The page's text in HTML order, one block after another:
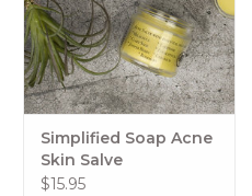
Simplified Soap Acne
Skin Salve
$15.95